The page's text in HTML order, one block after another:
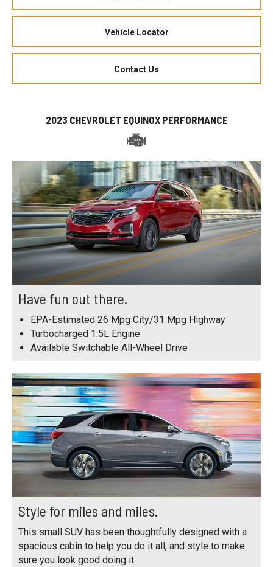
Vehicle Locator
Contact Us
2023 CHEVROLET EQUINOX PERFORMANCE
Have fun out there.
EPA-Estimated 26 Mpg City/31 Mpg Highway
Turbocharged 1.5L Engine
Available Switchable All-Wheel Drive
Style for miles and miles.
This small SUV has been thoughtfully designed with a
spacious cabin to help you do it all, and style to make
sure you look good doing it.